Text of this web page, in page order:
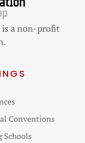
is a non-profit
Conventions